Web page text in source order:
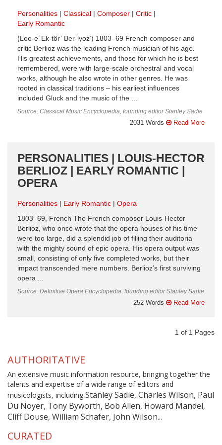
Personalities Classical Composer
Critic
Early Romantic
(Loo-e’ Ek-tôr’ Ber-lyoz’) 1803–69 French composer and
critic Berlioz was the leading French musician of his age.
His greatest achievements, and those for which he is best
remembered, were with large-scale orchestral and vocal
works, although he also wrote in other genres. He was
rooted in classical traditions – his earliest influences
included Gluck and the music of the ...
Source: Classical Music Encyclopedia, founding editor Stanley Sadie
2031 Words Read More
PERSONALITIES | LOUIS-HECTOR
BERLIOZ | EARLY ROMANTIC |
OPERA
Personalities Early Romantic
Opera
1803–69, French The French composer Louis-Hector
Berlioz, who once wrote that the opera houses of his time
were too large, did a splendid job of filling their auditoria
with the mighty sound of epic opera. His opera output was
small, consisting of only five completed works, but their
impact transcended mere numbers. Berlioz’s first surviving
opera ...
Source: Definitive Opera Encyclopedia, founding editor Stanley Sadie
252 Words Read More
1 of 1 Pages
AUTHORITATIVE
An extensive music information resource, bringing together the
talents and expertise of a wide range of editors and
musicologists, including Stanley Sadie, Charles Wilson, Paul
Du Noyer, Tony Byworth, Bob Allen, Howard Mandel,
Cliff Douse, William Schafer, John Wilson...
CURATED